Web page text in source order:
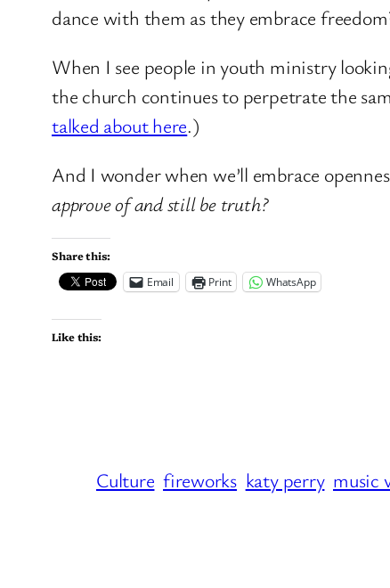
dance with them as they embrace
When I see people in youth ministry
the church continues to perpetrate the
talked about here.)
And I wonder when we’ll embrace
approve of and still be truth?
Share this:
Email
Print WhatsApp
Like this:
Culture fireworks katy perry music